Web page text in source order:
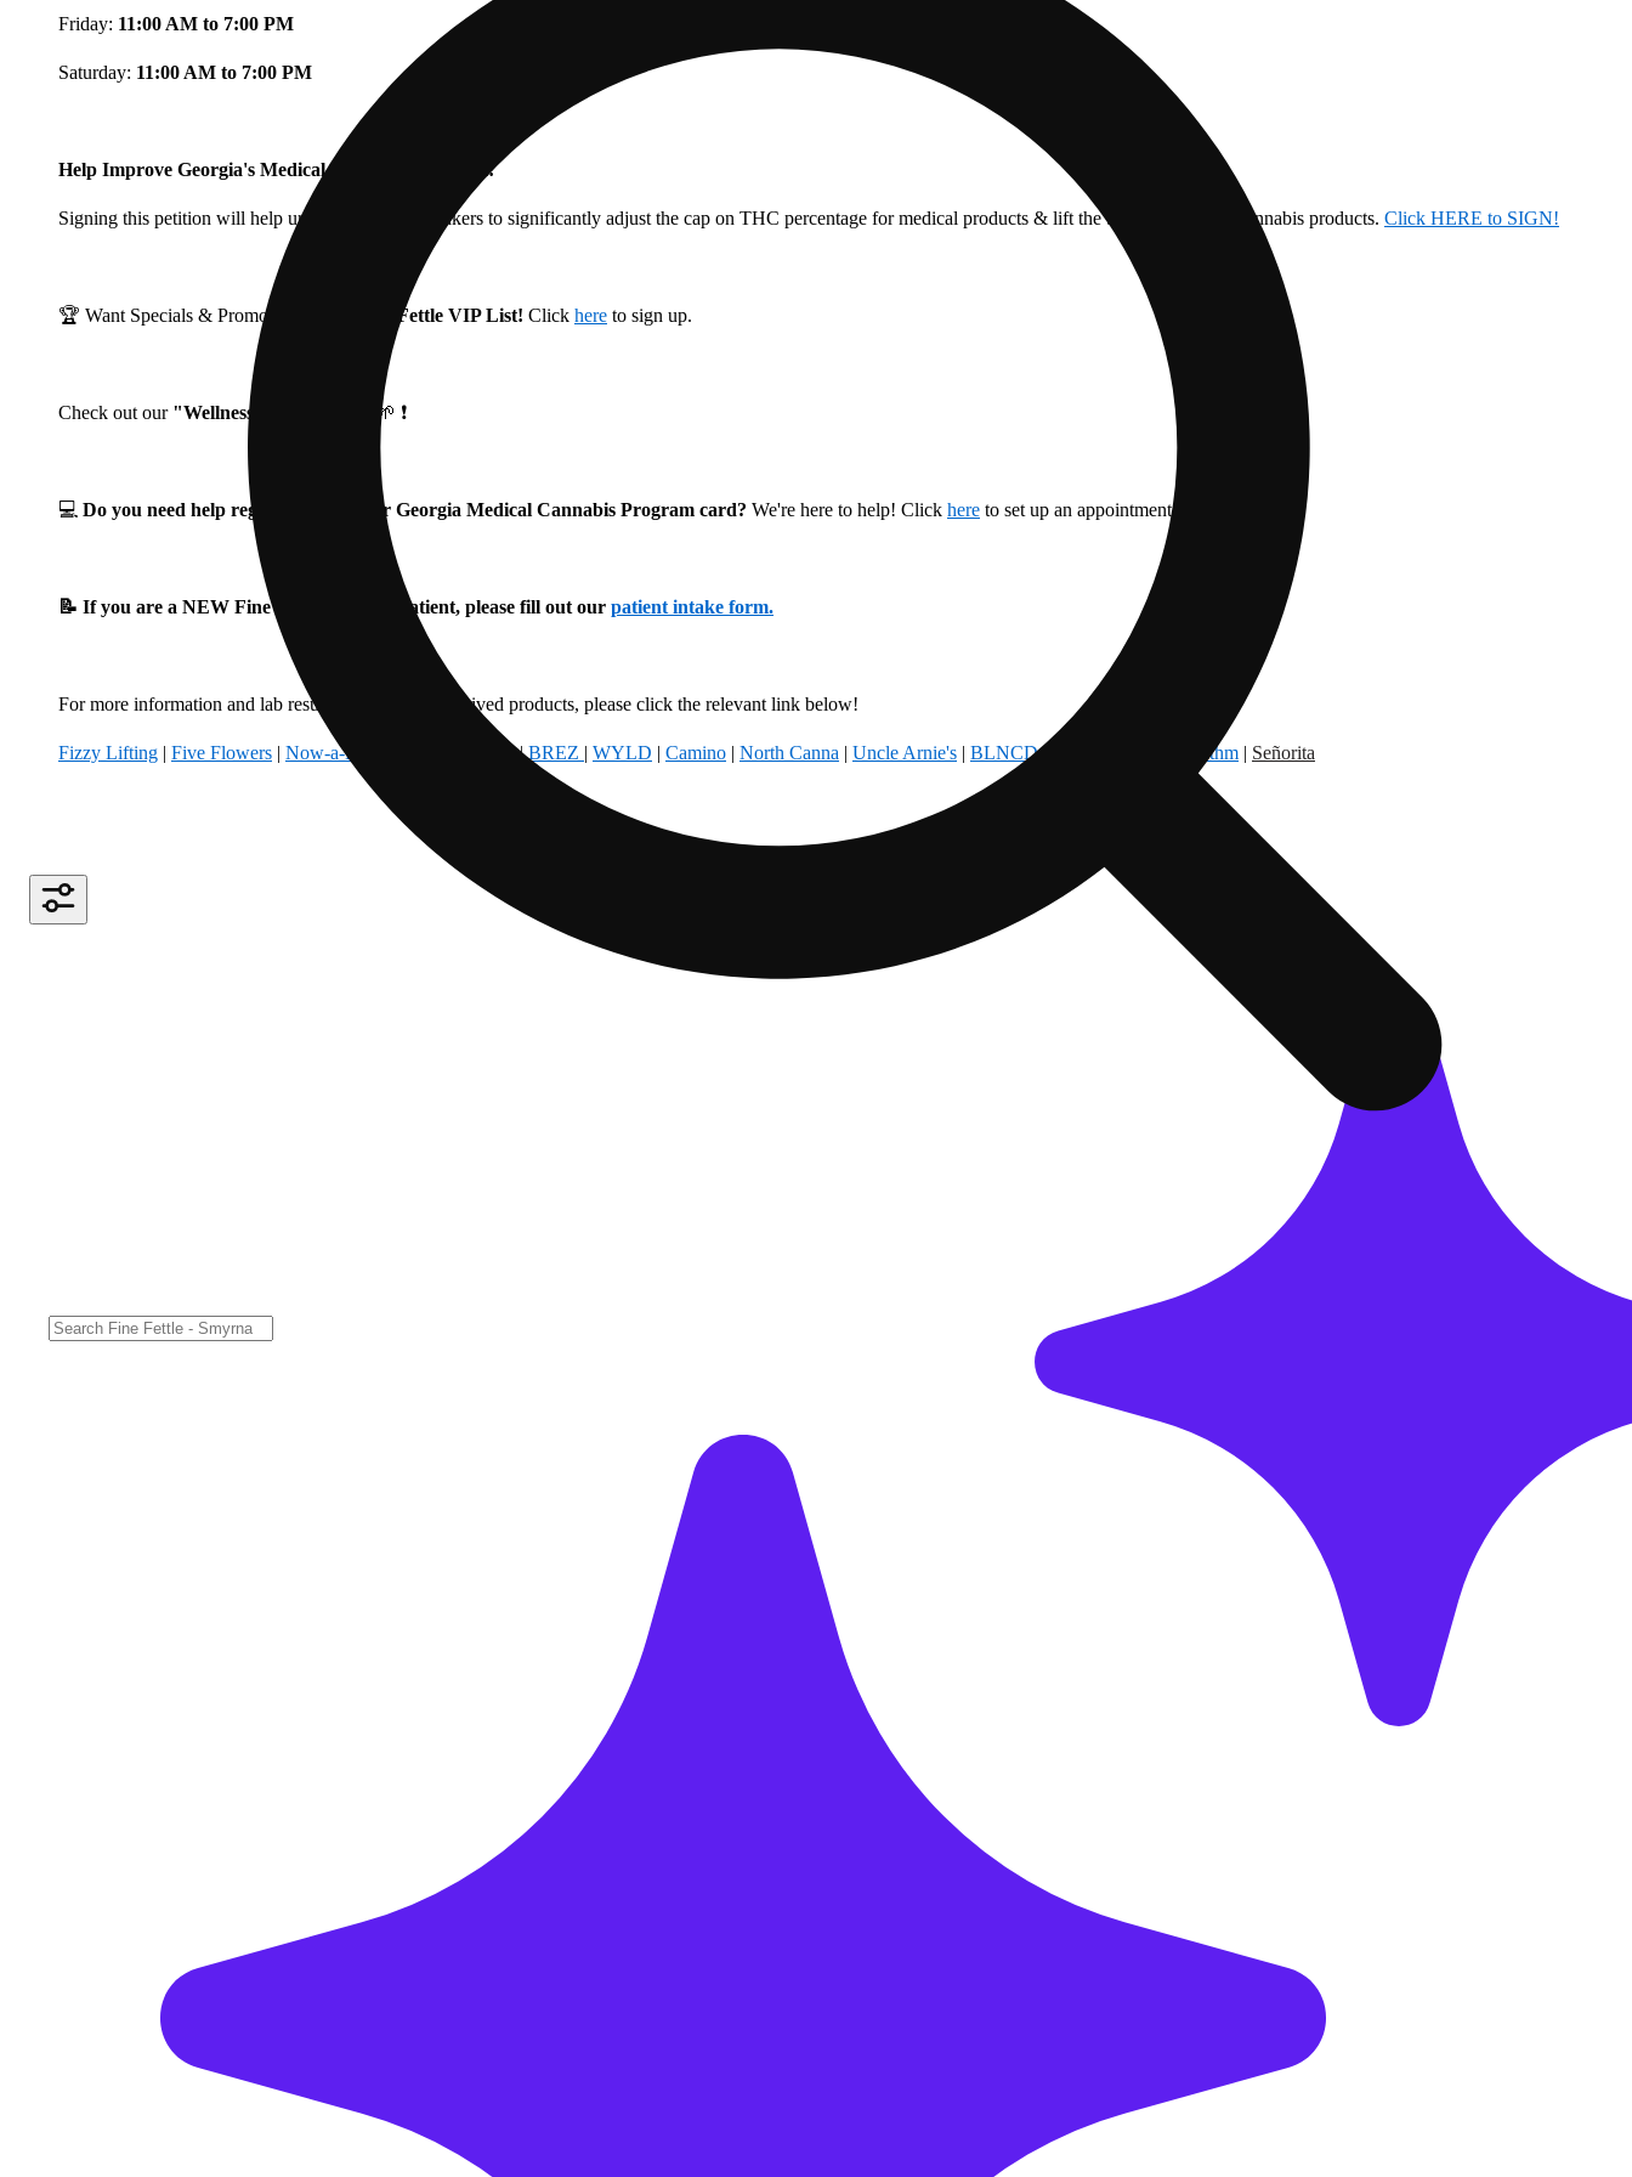
Friday: 11:00 AM to 7:00 PM
Saturday: 11:00 AM to 7:00 PM
Help Improve Georgia's Medical Cannabis Program!
Signing this petition will help urge Georgia Lawmakers to significantly adjust the cap on THC percentage for medical products & lift the ban on inhalable cannabis products. Click HERE to SIGN!
🏆 Want Specials & Promos? Join our Fine Fettle VIP List! Click here to sign up.
Check out our "Wellness Wednesdays" 🌱 ❗
💻 Do you need help registering for your Georgia Medical Cannabis Program card? We're here to help! Click here to set up an appointment.
📝 If you are a NEW Fine Fettle Medical Patient, please fill out our patient intake form.
For more information and lab results for our hemp-derived products, please click the relevant link below!
Fizzy Lifting | Five Flowers | Now-a-Days Climbing Kites|BREZ | WYLD | Camino | North Canna | Uncle Arnie's | BLNCD| Rythm | Señorita